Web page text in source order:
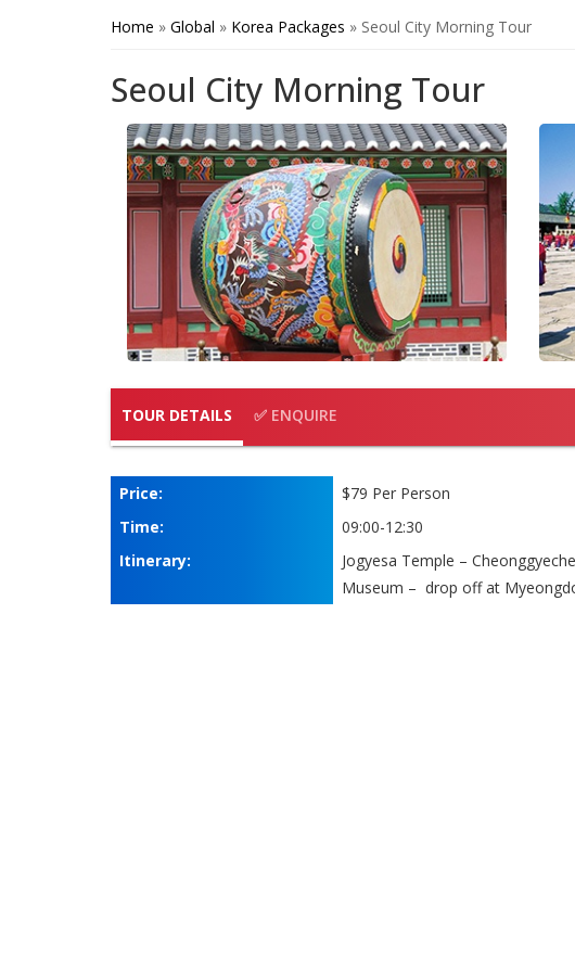
Home » Global » Korea Packages » Seoul City Morning Tour
Seoul City Morning Tour
TOUR DETAILS ✅ ENQUIRE
Price:
$79 Per Person
Time:
09:00-12:30
Itinerary:
Jogyesa Temple –
Museum – drop off at